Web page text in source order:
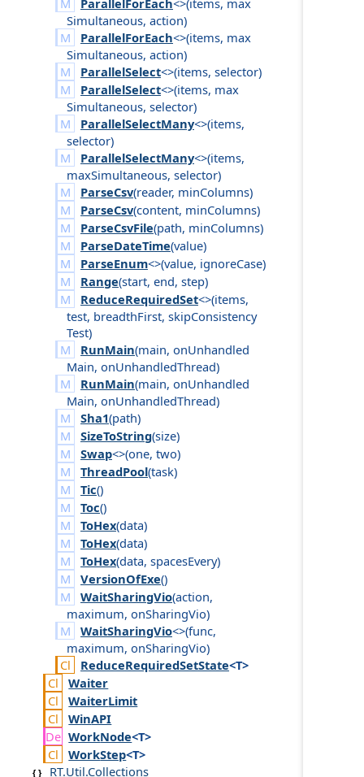
Simultaneous,action)
ParallelForEach<>(items, max
Simultaneous,action)
ParallelSelect<>(items, selector)
ParallelSelect<>(items, max
Simultaneous,selector)
ParallelSelectMany<>(items,
selector)
ParallelSelectMany<>(items,
maxSimultaneous,selector)
ParseCsv(reader, minColumns)
ParseCsv(content, minColumns)
ParseCsvFile(path, minColumns)
ParseDateTime(value)
ParseEnum<>(value, ignoreCase)
Range(start, end, step)
ReduceRequiredSet<>(items,
test, breadthFirst,skipConsistency
Test)
RunMain(main, onUnhandled
Main,onUnhandledThread)
RunMain(main, onUnhandled
Main,onUnhandledThread)
Sha1(path)
SizeToString(size)
Swap<>(one, two)
ThreadPool(task)
Tic()
Toc()
ToHex(data)
ToHex(data)
ToHex(data, spacesEvery)
VersionOfExe()
WaitSharingVio(action,
maximum,onSharingVio)
WaitSharingVio<>(func,
maximum,onSharingVio)
ReduceRequiredSetState<T>
Waiter
WaiterLimit
WinAPI
WorkNode<T>
WorkStep<T>
RT.Util.Collections